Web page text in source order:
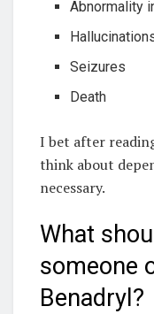
Abnormality
Seizures
Death
I bet after
think about
necessary.
What
someone
Benadryl?